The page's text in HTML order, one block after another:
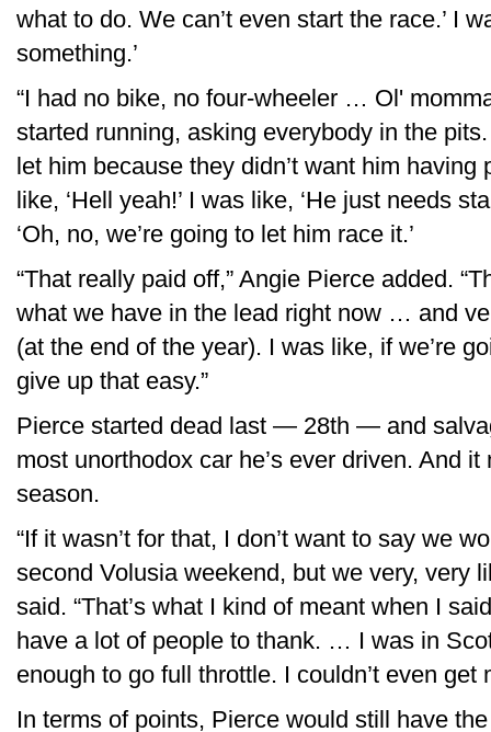
what to do. We can’t even start the race.’ I
something.’
“I had no bike, no four-wheeler … Ol'
started running, asking everybody in the
let him because they didn’t want him
like, ‘Hell yeah!’ I was like, ‘He just needs
‘Oh, no, we’re going to let him race it.’
“That really paid off,” Angie Pierce added.
what we have in the lead right now … and
(at the end of the year). I was like, if we’re
give up that easy.”
Pierce started dead last — 28th — and
most unorthodox car he’s ever driven. And
season.
“If it wasn’t for that, I don’t want to say we
second Volusia weekend, but we very, very
said. “That’s what I kind of meant when I
have a lot of people to thank. … I was in
enough to go full throttle. I couldn’t even get
In terms of points, Pierce would still have